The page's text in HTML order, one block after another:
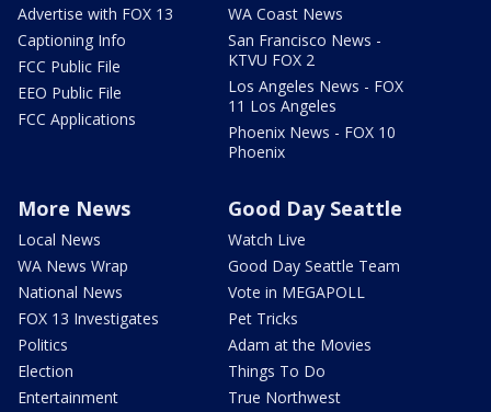
Advertise with FOX 13
Captioning Info
FCC Public File
EEO Public File
FCC Applications
WA Coast News
San Francisco News -
KTVU FOX 2
Los Angeles News - FOX
11 Los Angeles
Phoenix News - FOX 10
Phoenix
More News
Local News
WA News Wrap
National News
FOX 13 Investigates
Politics
Election
Entertainment
Good Day Seattle
Watch Live
Good Day Seattle Team
Vote in MEGAPOLL
Pet Tricks
Adam at the Movies
Things To Do
True Northwest